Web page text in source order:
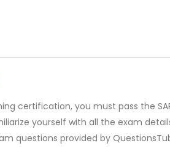
certification, you must pass the
yourself with all the exam
questions provided by